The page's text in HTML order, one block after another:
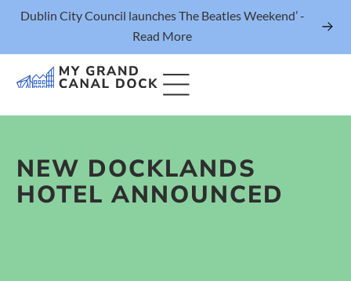
Dublin City Council launches The Beatles Weekend’ -
Read More
Things to Do
Events
NEW DOCKLANDS
HOTEL ANNOUNCED